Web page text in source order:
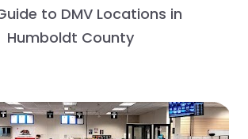
to DMV Locations in
Humboldt County